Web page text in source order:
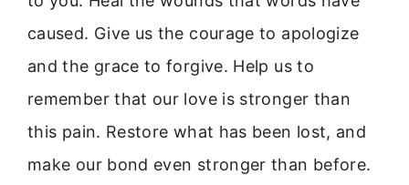
caused. Give us the courage to apologize
and the grace to forgive. Help us to
remember that our love is stronger than
this pain. Restore what has been lost, and
make our bond even stronger than before.